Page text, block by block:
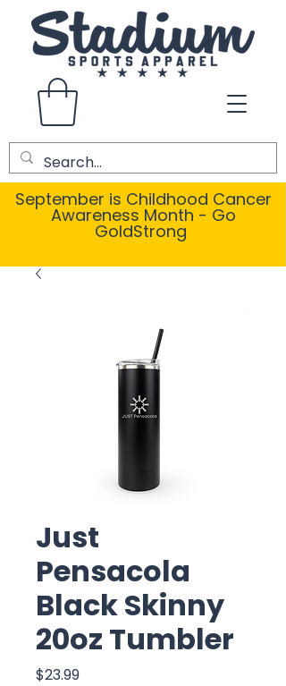
September is Childhood Cancer
Awareness Month - Go
GoldStrong
Just
Pensacola
Black Skinny
20oz Tumbler
$23.99Price